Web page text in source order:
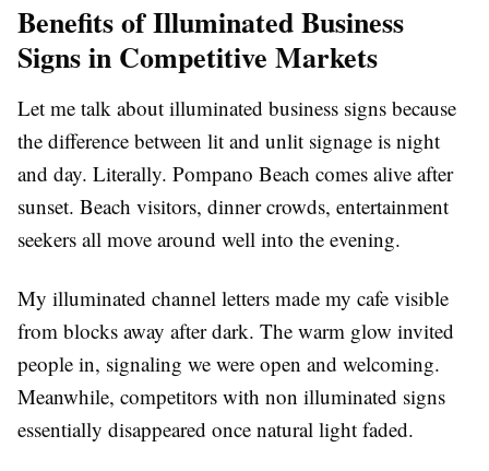
Benefits of Illuminated Business
Signs in Competitive Markets
Let me talk about illuminated business signs because
the difference between lit and unlit signage is night
and day. Literally. Pompano Beach comes alive after
sunset. Beach visitors, dinner crowds, entertainment
seekers all move around well into the evening.
My illuminated channel letters made my cafe visible
from blocks away after dark. The warm glow invited
people in, signaling we were open and welcoming.
Meanwhile, competitors with non illuminated signs
essentially disappeared once natural light faded.